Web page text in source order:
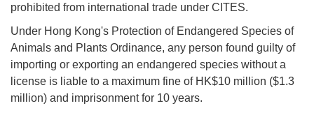
prohibited from international trade under CITES.
Under Hong Kong's Protection of Endangered Species of
Animals and Plants Ordinance, any person found guilty of
importing or exporting an endangered species without a
license is liable to a maximum fine of HK$10 million ($1.3
million) and imprisonment for 10 years.